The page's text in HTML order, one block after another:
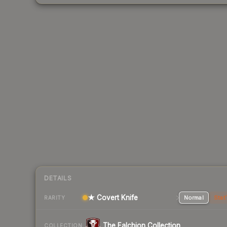
DETAILS
RARITY ★ Covert Knife Normal
COLLECTION